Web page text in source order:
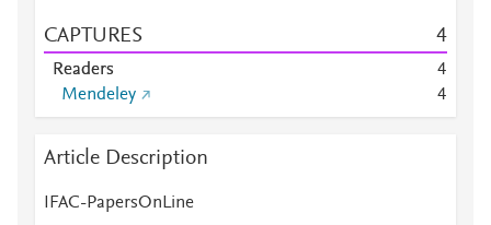
CAPTURES 4
Readers
4
Mendeley
4
Article Description
IFAC-PapersOnLine